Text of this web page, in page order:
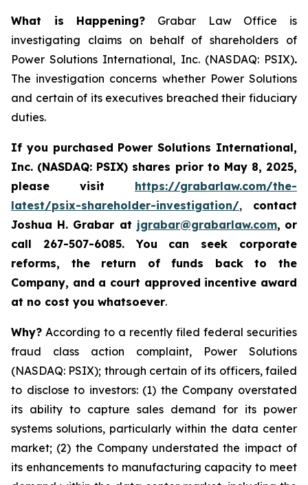
What is Happening? Grabar Law Office is
investigating claims on behalf of shareholders of
Power Solutions International, Inc. (NASDAQ: PSIX).
The investigation concerns whether Power Solutions
and certain of its executives breached their fiduciary
duties.
If you purchased Power Solutions International,
Inc. (NASDAQ: PSIX) shares prior to May 8, 2025,
please
visit https://grabarlaw.com/the-
latest/psix-shareholder-investigation/, contact
Joshua H. Grabar at jgrabar@grabarlaw.com, or
call 267-507-6085.You can seek corporate
reforms, the return of funds back to the
Company, and a court approved incentive award
at no cost you whatsoever.
Why? According to a recently filed federal securities
fraud class action complaint, Power Solutions
(NASDAQ: PSIX); through certain of its officers, failed
to disclose to investors: (1) the Company overstated
its ability to capture sales demand for its power
systems solutions, particularly within the data center
market; (2) the Company understated the impact of
its enhancements to manufacturing capacity to meet